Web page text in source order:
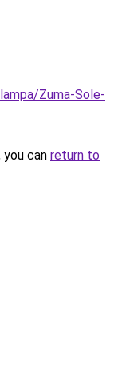
Zuma-Sole-
can return to